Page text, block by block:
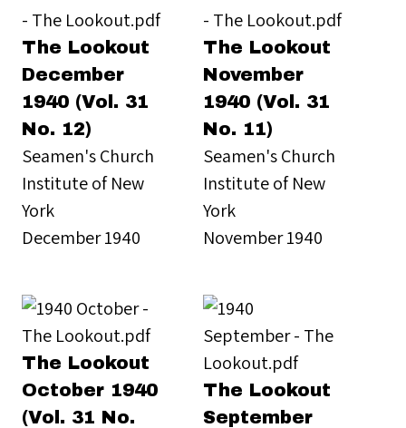
The Lookout
December
1940 (Vol. 31
No. 12)
Seamen's Church
Institute of New
York
December 1940
The Lookout
November
1940 (Vol. 31
No. 11)
Seamen's Church
Institute of New
York
November 1940
The Lookout
October 1940
(Vol. 31 No.
The Lookout
September